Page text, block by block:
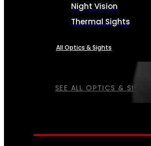
SEE ALL OPTICS & SIGHTS
Night Vision
Thermal Sights
All Optics & Sights